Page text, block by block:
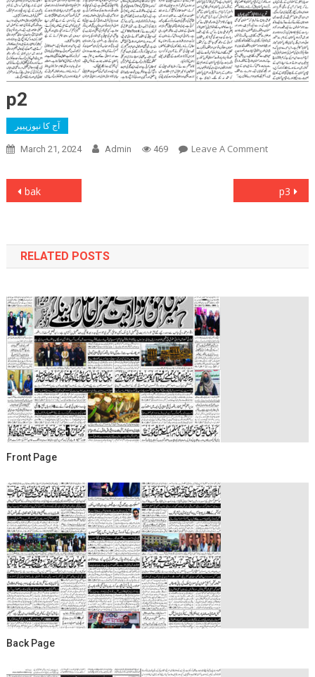
p2
آج کا نیوزپیپر
March 21, 2024 Admin 469 Leave A CommentOn
Post
bak p3
RELATED POSTS
Front Page
Back Page